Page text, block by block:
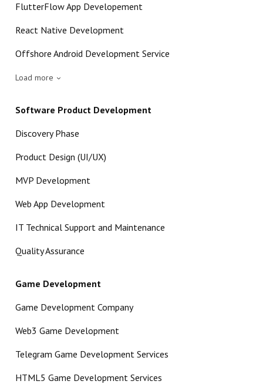
FlutterFlow App Developement
React Native Development
Offshore Android Development Service
Load more
Software Product Development
Discovery Phase
Product Design (UI/UX)
MVP Development
Web App Development
IT Technical Support and Maintenance
Quality Assurance
Game Development
Game Development Company
Web3 Game Development
Telegram Game Development Services
HTML5 Game Development Services